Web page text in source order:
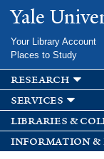
Yale
Your Library Account
Places to Study
research
services
libraries &
information &